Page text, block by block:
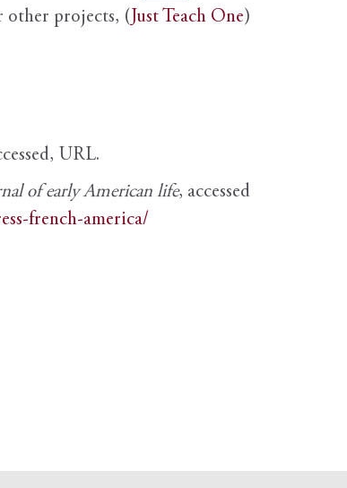
other projects, ( Just Teach One)
URL.
of early American life, accessed
french-america/